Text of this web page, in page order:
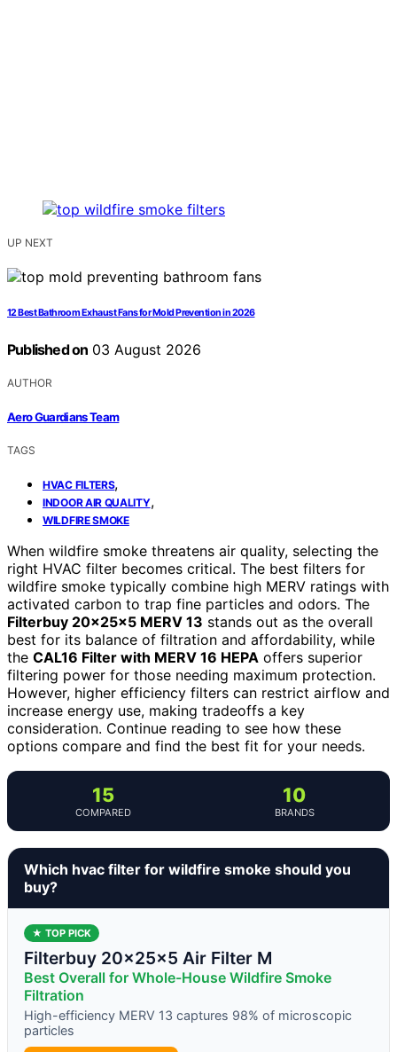
UP NEXT
12 Best Bathroom Exhaust Fans for Mold Prevention in 2026
Published on 03 August 2026
AUTHOR
Aero Guardians Team
TAGS
HVAC FILTERS,
INDOOR AIR QUALITY,
WILDFIRE SMOKE
When wildfire smoke threatens air quality, selecting the
right HVAC filter becomes critical. The best filters for
wildfire smoke typically combine high MERV ratings with
activated carbon to trap fine particles and odors. The
Filterbuy 20x25x5 MERV 13 stands out as the overall
best for its balance of filtration and affordability, while
the CAL16 Filter with MERV 16 HEPA offers superior
filtering power for those needing maximum protection.
However, higher efficiency filters can restrict airflow and
increase energy use, making tradeoffs a key
consideration. Continue reading to see how these
options compare and find the best fit for your needs.
15
COMPARED
10
BRANDS
Which hvac filter for wildfire smoke should you
buy?
★ TOP PICK
Filterbuy 20x25x5 Air Filter M
Best Overall for Whole-House Wildfire Smoke
Filtration
High-efficiency MERV 13 captures 98% of microscopic
particles